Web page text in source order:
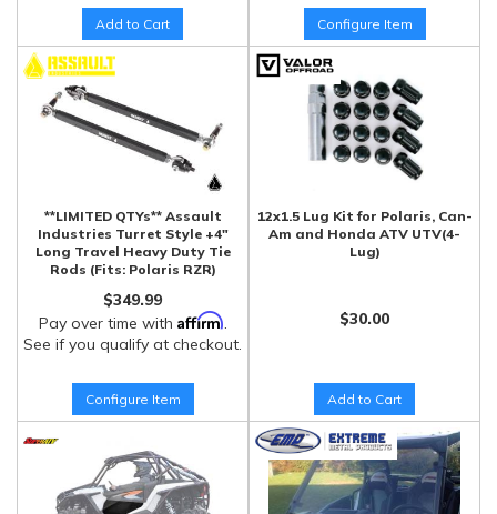
Add to Cart Configure Item
**LIMITED QTYs** Assault
Industries Turret Style +4"
Long Travel Heavy Duty Tie
Rods (Fits: Polaris RZR)
$349.99
Pay over time with Affirm.
See if you qualify at checkout.
Configure Item
12x1.5 Lug Kit for Polaris, Can-
Am and Honda ATV UTV(4-
Lug)
$30.00
Add to Cart